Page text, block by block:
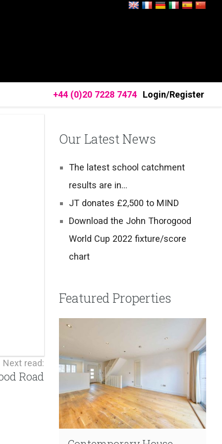
+44 (0)20 7228 7474 Login/Register
Next read:
Road
Our Latest News
The latest school catchment
results are in…
JT donates £2,500 to MIND
Download the John Thorogood
World Cup 2022 fixture/score
chart
Featured Properties